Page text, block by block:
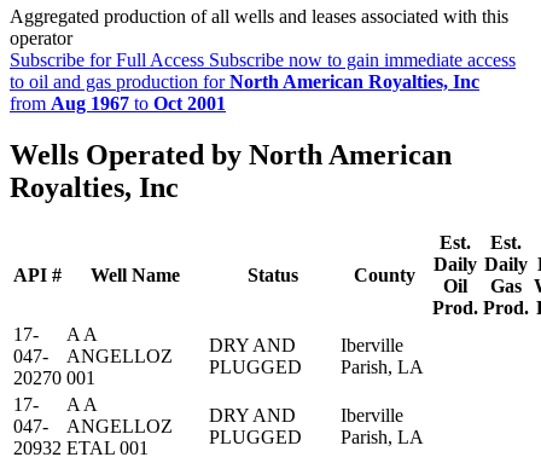
Aggregated production of all wells and leases associated with this
operator
Subscribe for Full Access Subscribe now to gain immediate access
to oil and gas production forNorth American Royalties, Inc
from Aug 1967 to Oct 2001
Wells Operated by North American
Royalties, Inc
API # Well Name Status County
Est.
Daily
Oil
Prod.
Est.
Daily
Gas
Prod.
17-
047-
20270
A A
ANGELLOZ
001
DRY AND
PLUGGED
Iberville
Parish, LA
17-
047-
20932
A A
ANGELLOZ
ETAL 001
DRY AND
PLUGGED
Iberville
Parish, LA